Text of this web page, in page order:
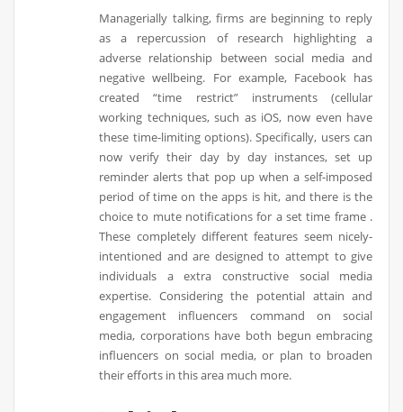
Managerially talking, firms are beginning to reply
as a repercussion of research highlighting a
adverse relationship between social media and
negative wellbeing. For example, Facebook has
created “time restrict” instruments (cellular
working techniques, such as iOS, now even have
these time-limiting options). Specifically, users can
now verify their day by day instances, set up
reminder alerts that pop up when a self-imposed
period of time on the apps is hit, and there is the
choice to mute notifications for a set time frame .
These completely different features seem nicely-
intentioned and are designed to attempt to give
individuals a extra constructive social media
expertise. Considering the potential attain and
engagement influencers command on social
media, corporations have both begun embracing
influencers on social media, or plan to broaden
their efforts in this area much more.